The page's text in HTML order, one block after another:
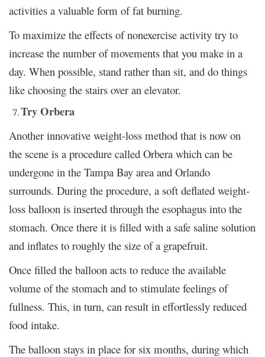
activities a valuable form of fat burning.
To maximize the effects of nonexercise activity try to
increase the number of movements that you make in a
day. When possible, stand rather than sit, and do things
like choosing the stairs over an elevator.
Try Orbera
Another innovative weight-loss method that is now on
the scene is a procedure called Orbera which can be
undergone in the Tampa Bay area and Orlando
surrounds. During the procedure, a soft deflated weight-
loss balloon is inserted through the esophagus into the
stomach. Once there it is filled with a safe saline solution
and inflates to roughly the size of a grapefruit.
Once filled the balloon acts to reduce the available
volume of the stomach and to stimulate feelings of
fullness. This, in turn, can result in effortlessly reduced
food intake.
The balloon stays in place for six months, during which